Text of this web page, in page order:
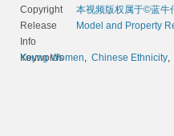
Copyright
本视频版权属于©蓝牛
Release
Info
Model and Property
Keywords
Young Women, Chinese Ethnicity,